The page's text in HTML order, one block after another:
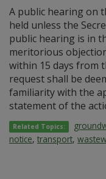
A public hearing on
held unless the
public hearing is in
meritorious
within 15 days from
request shall be
familiarity with the
statement of the
Related Topics:
notice, transport,